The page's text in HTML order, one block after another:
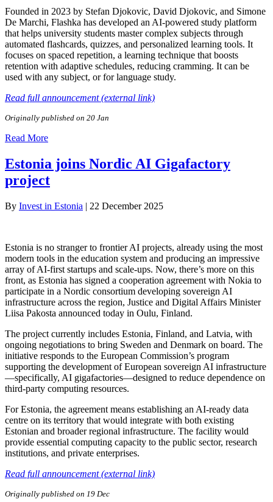
Founded in 2023 by Stefan Djokovic, David Djokovic, and Simone
De Marchi, Flashka has developed an AI-powered study platform
that helps university students master complex subjects through
automated flashcards, quizzes, and personalized learning tools. It
focuses on spaced repetition, a learning technique that boosts
retention with adaptive schedules, reducing cramming. It can be
used with any subject, or for language study.
Read full announcement (external link)
Originally published on 20 Jan
Read More
Estonia joins Nordic AI Gigafactory
project
By Invest in Estonia | 22 December 2025
Estonia is no stranger to frontier AI projects, already using the most
modern tools in the education system and producing an impressive
array of AI-first startups and scale-ups. Now, there’s more on this
front, as Estonia has signed a cooperation agreement with Nokia to
participate in a Nordic consortium developing sovereign AI
infrastructure across the region, Justice and Digital Affairs Minister
Liisa Pakosta announced today in Oulu, Finland.
The project currently includes Estonia, Finland, and Latvia, with
ongoing negotiations to bring Sweden and Denmark on board. The
initiative responds to the European Commission’s program
supporting the development of European sovereign AI infrastructure
—specifically, AI gigafactories—designed to reduce dependence on
third-party computing resources.
For Estonia, the agreement means establishing an AI-ready data
centre on its territory that would integrate with both existing
Estonian and broader regional infrastructure. The facility would
provide essential computing capacity to the public sector, research
institutions, and private enterprises.
Read full announcement (external link)
Originally published on 19 Dec